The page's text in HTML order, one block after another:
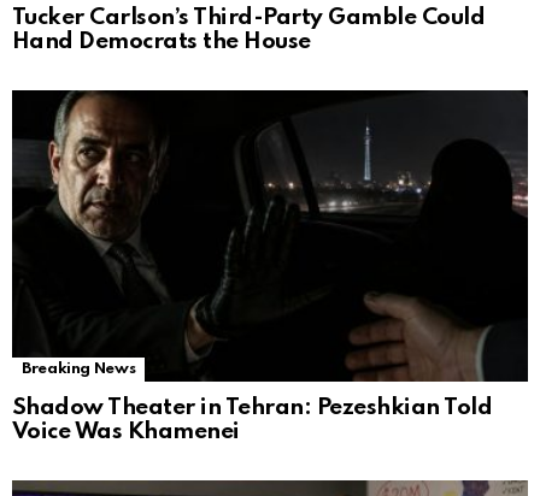
Tucker Carlson’s Third-Party Gamble Could
Hand Democrats the House
Breaking News
Shadow Theater in Tehran: Pezeshkian Told
Voice Was Khamenei